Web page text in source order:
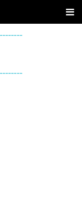
Menu